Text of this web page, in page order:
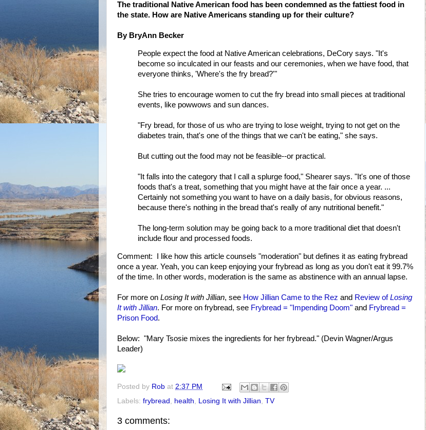
The traditional Native American food has been condemned as the fattiest food in
the state. How are Native Americans standing up for their culture?
By BryAnn Becker
People expect the food at Native American celebrations, DeCory says. "It's
become so inculcated in our feasts and our ceremonies, when we have food, that
everyone thinks, 'Where's the fry bread?'"
She tries to encourage women to cut the fry bread into small pieces at traditional
events, like powwows and sun dances.
"Fry bread, for those of us who are trying to lose weight, trying to not get on the
diabetes train, that's one of the things that we can't be eating," she says.
But cutting out the food may not be feasible--or practical.
"It falls into the category that I call a splurge food," Shearer says. "It's one of those
foods that's a treat, something that you might have at the fair once a year. ...
Certainly not something you want to have on a daily basis, for obvious reasons,
because there's nothing in the bread that's really of any nutritional benefit."
The long-term solution may be going back to a more traditional diet that doesn't
include flour and processed foods.
Comment: I like how this article counsels "moderation" but defines it as eating frybread
once a year. Yeah, you can keep enjoying your frybread as long as you don't eat it 99.7%
of the time. In other words, moderation is the same as abstinence with an annual lapse.
For more on Losing It with Jillian, see How Jillian Came to the Rez and Review ofLosing
It with Jillian. For more on frybread, see Frybread = "Impending Doom" and Frybread =
Prison Food.
Below: "Mary Tsosie mixes the ingredients for her frybread." (Devin Wagner/Argus
Leader)
Posted by Rob at 2:37 PM
Labels: frybread health Losing It with Jillian TV
3 comments: